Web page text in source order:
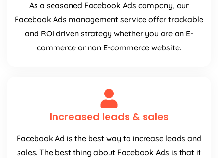
As a seasoned Facebook Ads company, our
Facebook Ads management service offer trackable
and ROI driven strategy whether you are an E-
commerce or non E-commerce website.
Increased leads & sales
Facebook Ad is the best way to increase leads and
sales. The best thing about Facebook Ads is that it